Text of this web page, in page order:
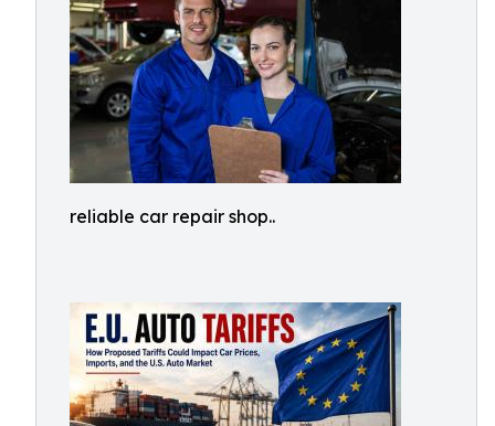
reliable car repair shop..